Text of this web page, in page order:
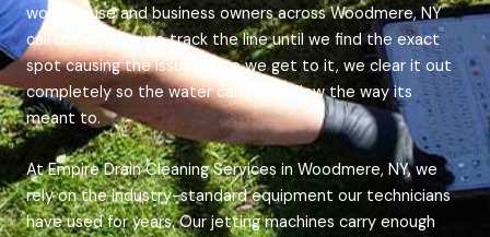
work. House and business owners across Woodmere, NY
call us because we track the line until we find the exact
spot causing the issue. Once we get to it, we clear it out
completely so the water can finally flow the way its
meant to.
At Empire Drain Cleaning Services in Woodmere, NY, we
rely on the industry-standard equipment our technicians
have used for years. Our jetting machines carry enough